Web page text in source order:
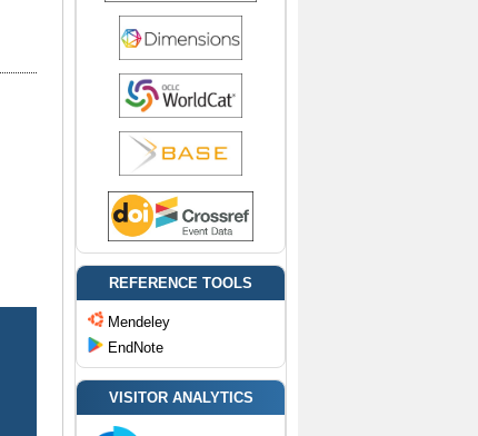
REFERENCE TOOLS
Mendeley
EndNote
VISITOR ANALYTICS